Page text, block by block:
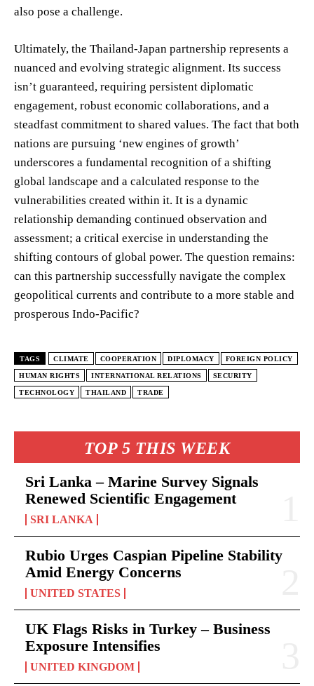
TOP 5 THIS WEEK
Sri Lanka – Marine Survey Signals
Renewed Scientific Engagement
SRI LANKA
Rubio Urges Caspian Pipeline Stability
Amid Energy Concerns
UNITED STATES
UK Flags Risks in Turkey – Business
Exposure Intensifies
UNITED KINGDOM
also pose a challenge.
Ultimately, the Thailand-Japan partnership represents a
nuanced and evolving strategic alignment. Its success
isn’t guaranteed, requiring persistent diplomatic
engagement, robust economic collaborations, and a
steadfast commitment to shared values. The fact that both
nations are pursuing ‘new engines of growth’
underscores a fundamental recognition of a shifting
global landscape and a calculated response to the
vulnerabilities created within it. It is a dynamic
relationship demanding continued observation and
assessment; a critical exercise in understanding the
shifting contours of global power. The question remains:
can this partnership successfully navigate the complex
geopolitical currents and contribute to a more stable and
prosperous Indo-Pacific?
TAGS CLIMATE COOPERATION DIPLOMACY FOREIGN POLICY
HUMAN RIGHTS INTERNATIONAL RELATIONS SECURITY
TECHNOLOGY THAILAND TRADE